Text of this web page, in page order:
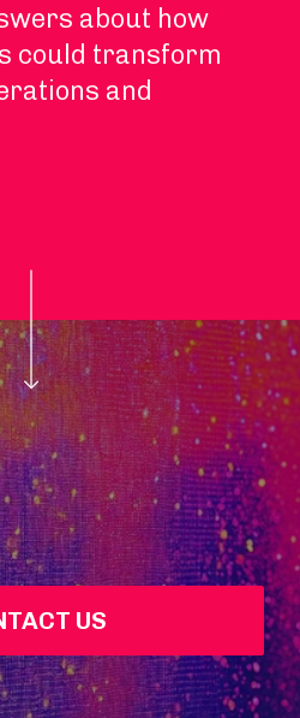
about how
could transform
and
US